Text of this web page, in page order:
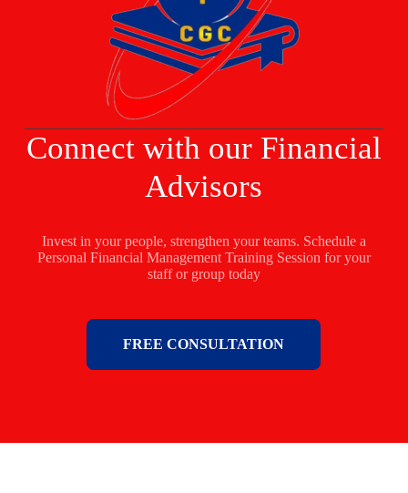
Connect with our Financial
Advisors
Invest in your people, strengthen your teams. Schedule a
Personal Financial Management Training Session for your
staff or group today
FREE CONSULTATION